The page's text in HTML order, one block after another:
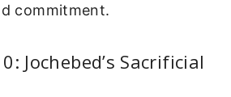
commitment.
Jochebed’s Sacrificial